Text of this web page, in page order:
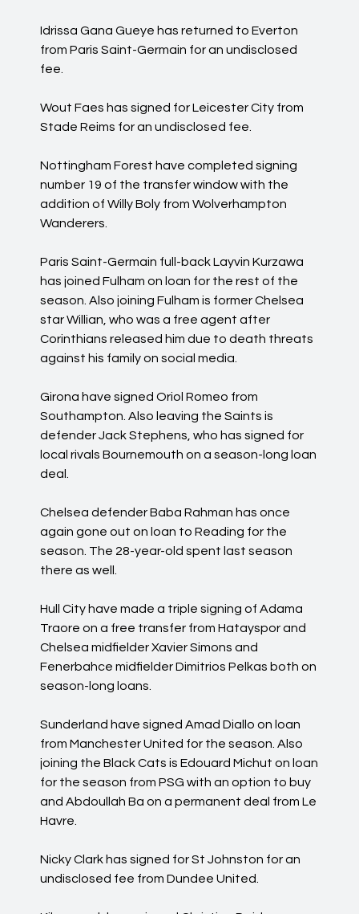
Idrissa Gana Gueye has returned to Everton
from Paris Saint-Germain for an undisclosed
fee.
Wout Faes has signed for Leicester City from
Stade Reims for an undisclosed fee.
Nottingham Forest have completed signing
number 19 of the transfer window with the
addition of Willy Boly from Wolverhampton
Wanderers.
Paris Saint-Germain full-back Layvin Kurzawa
has joined Fulham on loan for the rest of the
season. Also joining Fulham is former Chelsea
star Willian, who was a free agent after
Corinthians released him due to death threats
against his family on social media.
Girona have signed Oriol Romeo from
Southampton. Also leaving the Saints is
defender Jack Stephens, who has signed for
local rivals Bournemouth on a season-long loan
deal.
Chelsea defender Baba Rahman has once
again gone out on loan to Reading for the
season. The 28-year-old spent last season
there as well.
Hull City have made a triple signing of Adama
Traore on a free transfer from Hatayspor and
Chelsea midfielder Xavier Simons and
Fenerbahce midfielder Dimitrios Pelkas both on
season-long loans.
Sunderland have signed Amad Diallo on loan
from Manchester United for the season. Also
joining the Black Cats is Edouard Michut on loan
for the season from PSG with an option to buy
and Abdoullah Ba on a permanent deal from Le
Havre.
Nicky Clark has signed for St Johnston for an
undisclosed fee from Dundee United.